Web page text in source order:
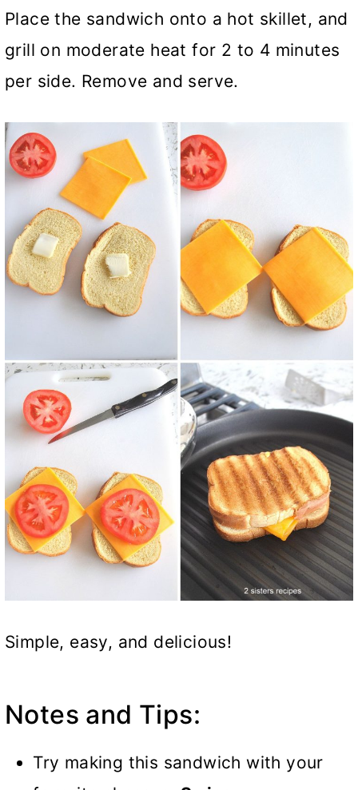
Place the sandwich onto a hot skillet, and
grill on moderate heat for 2 to 4 minutes
per side. Remove and serve.
Simple, easy, and delicious!
Notes and Tips:
Try making this sandwich with your